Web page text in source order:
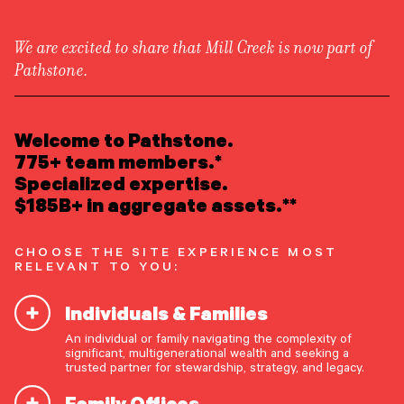
Newsroom
Careers
Awards
Form ADV|Form CRS
READ INSIGHTS
MEET OUR PEOPLE
LOCATE AN OFFICE
ATTEND AN EVENT
ACCESS CLIENT PORTAL
START A CONVERSATION
Welcome to Pathstone.
775+ team members.*
Specialized expertise.
$185B+ in aggregate assets.**
We are excited to share that Mill Creek is now part of
Pathstone.
CHOOSE THE SITE EXPERIENCE MOST
RELEVANT TO YOU:
Individuals & Families
An individual or family navigating the complexity of
significant, multigenerational wealth and seeking a
trusted partner for stewardship, strategy, and legacy.